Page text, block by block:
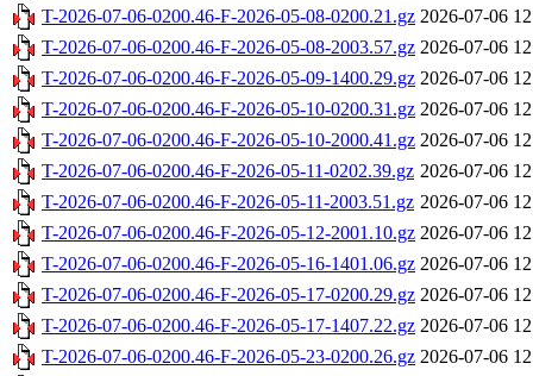
T-2026-07-06-0200.46-F-2026-05-08-0200.21.gz 2026-07-06
T-2026-07-06-0200.46-F-2026-05-08-2003.57.gz 2026-07-06
T-2026-07-06-0200.46-F-2026-05-09-1400.29.gz 2026-07-06
T-2026-07-06-0200.46-F-2026-05-10-0200.31.gz 2026-07-06
T-2026-07-06-0200.46-F-2026-05-10-2000.41.gz 2026-07-06
T-2026-07-06-0200.46-F-2026-05-11-0202.39.gz 2026-07-06
T-2026-07-06-0200.46-F-2026-05-11-2003.51.gz 2026-07-06
T-2026-07-06-0200.46-F-2026-05-12-2001.10.gz 2026-07-06
T-2026-07-06-0200.46-F-2026-05-16-1401.06.gz 2026-07-06
T-2026-07-06-0200.46-F-2026-05-17-0200.29.gz 2026-07-06
T-2026-07-06-0200.46-F-2026-05-17-1407.22.gz 2026-07-06
T-2026-07-06-0200.46-F-2026-05-23-0200.26.gz 2026-07-06